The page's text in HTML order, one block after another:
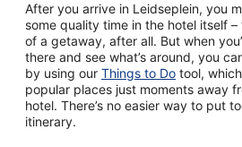
After you arrive in Leidseplein, you
some quality time in the hotel itself
of a getaway, after all. But when
there and see what’s around, you
by using our Things to Do tool,
popular places just moments away
hotel. There’s no easier way to put
itinerary.